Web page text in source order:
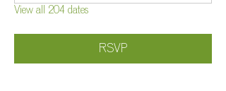
View all 204 dates
RSVP